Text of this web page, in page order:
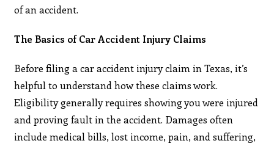
of an accident.
The Basics of Car Accident Injury Claims
Before filing a car accident injury claim in Texas, it’s
helpful to understand how these claims work.
Eligibility generally requires showing you were injured
and proving fault in the accident. Damages often
include medical bills, lost income, pain, and suffering,